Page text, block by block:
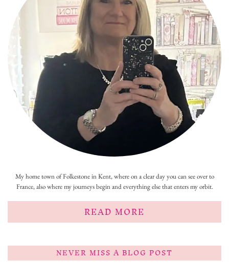
My home town of Folkestone in Kent, where on a clear day you can see over to
France, also where my journeys begin and everything else that enters my orbit.
READ MORE
NEVER MISS A BLOG POST